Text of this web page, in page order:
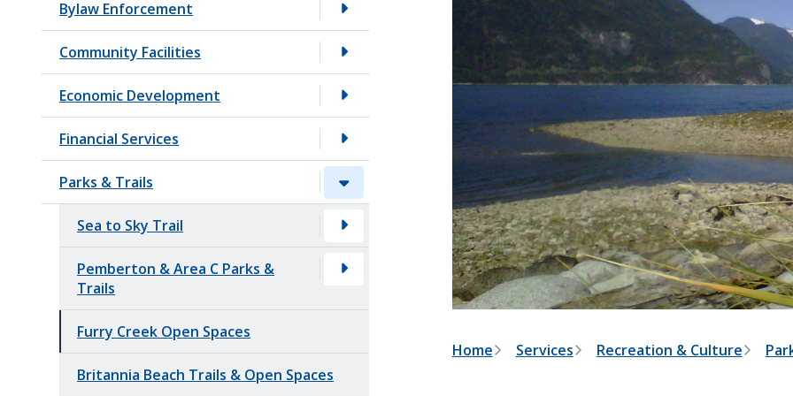
Bylaw Enforcement
Community Facilities
Economic Development
Financial Services
Parks & Trails
Sea to Sky Trail
Pemberton & Area C Parks &
Trails
Furry Creek Open Spaces
Britannia Beach Trails & Open Spaces
B
Home Services Recreation & Culture